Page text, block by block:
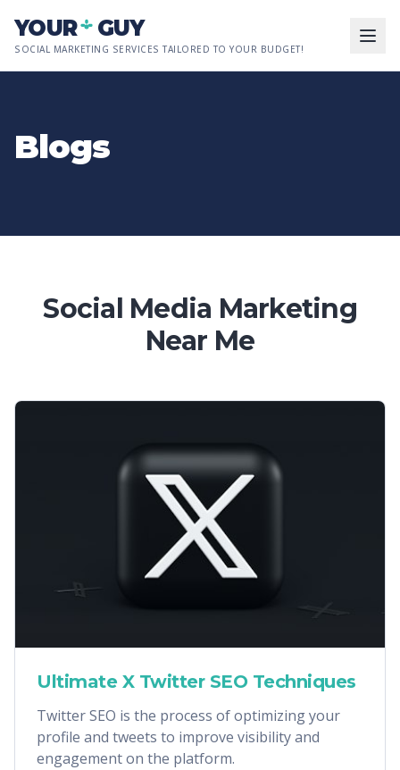
YOUR GUY
SOCIAL MARKETING SERVICES TAILORED TO YOUR BUDGET!
Blogs
Social Media Marketing
Near Me
Ultimate X Twitter SEO Techniques
Twitter SEO is the process of optimizing your
profile and tweets to improve visibility and
engagement on the platform.